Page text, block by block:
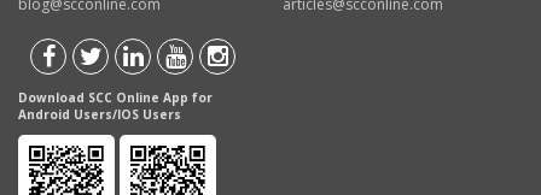
blog@scconline.com
articles@scconline.com
Download SCC Online App for
Android Users/IOS Users